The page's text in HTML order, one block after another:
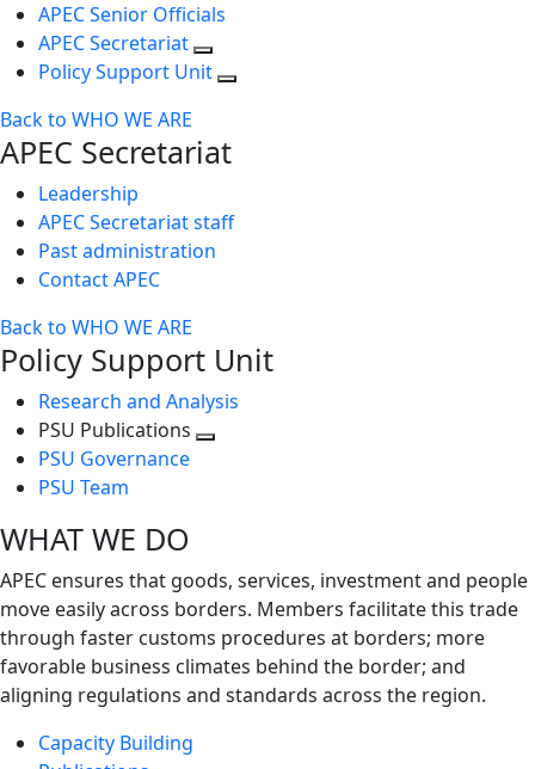
APEC Senior Officials
APEC Secretariat
Policy Support Unit
Back to WHO WE ARE
APEC Secretariat
Leadership
APEC Secretariat staff
Past administration
Contact APEC
Back to WHO WE ARE
Policy Support Unit
Research and Analysis
PSU Publications
PSU Governance
PSU Team
WHAT WE DO
APEC ensures that goods, services, investment and people
move easily across borders. Members facilitate this trade
through faster customs procedures at borders; more
favorable business climates behind the border; and
aligning regulations and standards across the region.
Capacity Building